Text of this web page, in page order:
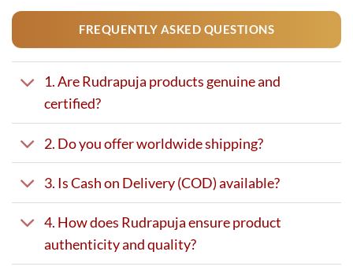
FREQUENTLY ASKED QUESTIONS
1. Are Rudrapuja products genuine and
certified?
2. Do you offer worldwide shipping?
3. Is Cash on Delivery (COD) available?
4. How does Rudrapuja ensure product
authenticity and quality?